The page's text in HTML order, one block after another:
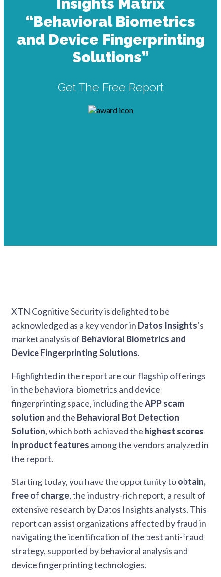
Insights Matrix
“Behavioral Biometrics
and Device Fingerprinting
Solutions”
Get The Free Report
XTN Cognitive Security is delighted to be
acknowledged as a key vendor in Datos Insights‘s
market analysis of Behavioral Biometrics and
Device FingerprintingSolutions.
Highlighted in the report are our flagship offerings
in the behavioral biometrics and device
fingerprinting space, including theAPP scam
solution and the Behavioral Bot Detection
Solution, which both achieved the highest scores
in product features among the vendors analyzed in
the report.
Starting today, you have the opportunity toobtain,
free of charge, the industry-rich report, a result of
extensive research by Datos Insights analysts. This
report can assist organizations affected by fraud in
navigating the identification of the best anti-fraud
strategy, supported by behavioral analysis and
device fingerprinting technologies.